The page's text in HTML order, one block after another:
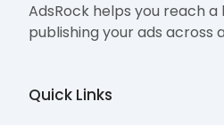
AdsRock helps you reach
publishing your ads across
Quick Links